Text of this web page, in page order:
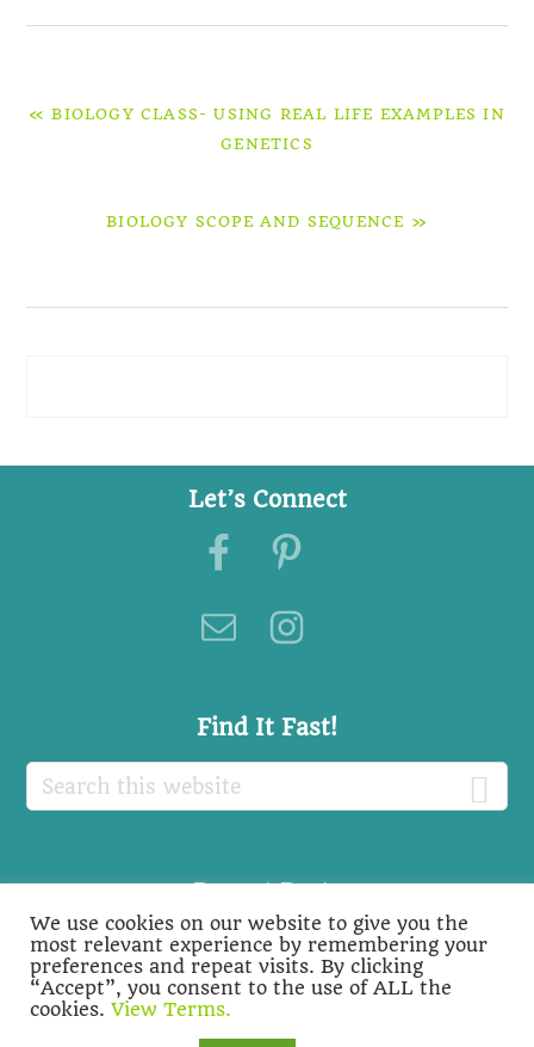
PREVIOUS
« BIOLOGY CLASS- USING REAL LIFE EXAMPLES IN
GENETICS
NEXT
BIOLOGY SCOPE AND SEQUENCE »
Sidebar
Let’s Connect
Find It Fast!
Search
this
Recent Posts
Recent
Posts
We use cookies on our website to give you the
most relevant experience by remembering your
preferences and repeat visits. By clicking
“Accept”, you consent to the use of ALL the
cookies. View Terms.